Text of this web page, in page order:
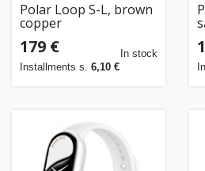
Polar Loop S-L, brown
copper
179 €
Installments s. 6,10 €
In stock